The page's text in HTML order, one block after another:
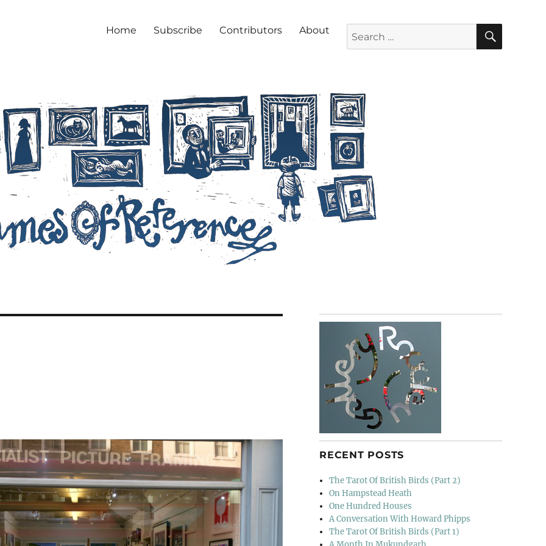
Home Subscribe Contributors About SEARCH
RECENT POSTS
The Tarot Of British Birds (Part 2)
On Hampstead Heath
One Hundred Houses
A Conversation With Howard Phipps
The Tarot Of British Birds (Part 1)